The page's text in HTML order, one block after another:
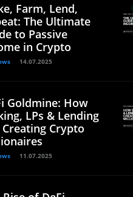
Farm, Lend,
The Ultimate
to Passive
in Crypto
14.07.2025
Goldmine: How
LPs & Lending
Crypto
11.07.2025